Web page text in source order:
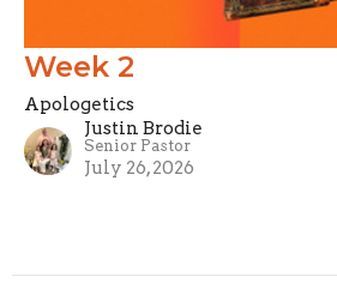
Week 2
Apologetics
Justin Brodie
Senior Pastor
July 26, 2026